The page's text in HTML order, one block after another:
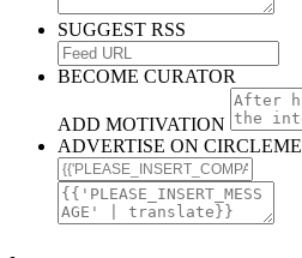
SUGGEST RSS
BECOME CURATOR
ADD MOTIVATION
ADVERTISE ON CIRCLEME